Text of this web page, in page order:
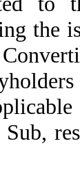
the
Sub,